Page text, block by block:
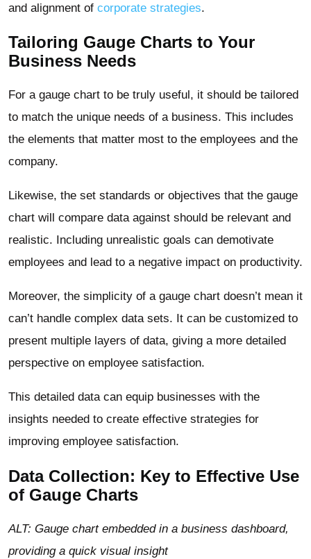
and alignment of corporate strategies.
Tailoring Gauge Charts to Your
Business Needs
For a gauge chart to be truly useful, it should be tailored
to match the unique needs of a business. This includes
the elements that matter most to the employees and the
company.
Likewise, the set standards or objectives that the gauge
chart will compare data against should be relevant and
realistic. Including unrealistic goals can demotivate
employees and lead to a negative impact on productivity.
Moreover, the simplicity of a gauge chart doesn’t mean it
can’t handle complex data sets. It can be customized to
present multiple layers of data, giving a more detailed
perspective on employee satisfaction.
This detailed data can equip businesses with the
insights needed to create effective strategies for
improving employee satisfaction.
Data Collection: Key to Effective Use
of Gauge Charts
ALT: Gauge chart embedded in a business dashboard,
providing a quick visual insight